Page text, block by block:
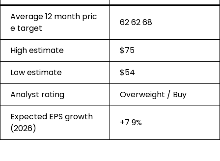
Average 12 month pric
e target
62 62 68
High estimate
$75
Low estimate
$54
Analyst rating
Overweight / Buy
Expected EPS growth
(2026)
+7 9%